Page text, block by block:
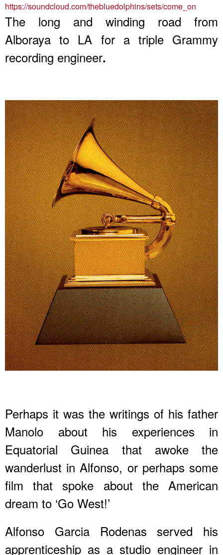
https://soundcloud.com/thebluedolphins/sets/come_on
The long and winding road from
Alboraya to LA for a triple Grammy
recording engineer.
Perhaps it was the writings of his father
Manolo about his experiences in
Equatorial Guinea that awoke the
wanderlust in Alfonso, or perhaps some
film that spoke about the American
dream to ‘Go West!’
Alfonso Garcia Rodenas served his
apprenticeship as a studio engineer in